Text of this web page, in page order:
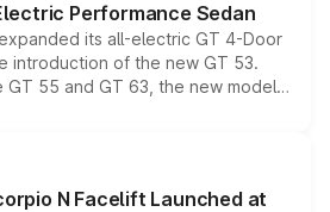
Performance Sedan
its all-electric GT 4-Door
introduction of the new GT 53.
55 and GT 63, the new model
wheel drive, a high-performance
point into the brand's latest
range.
N Facelift Launched at